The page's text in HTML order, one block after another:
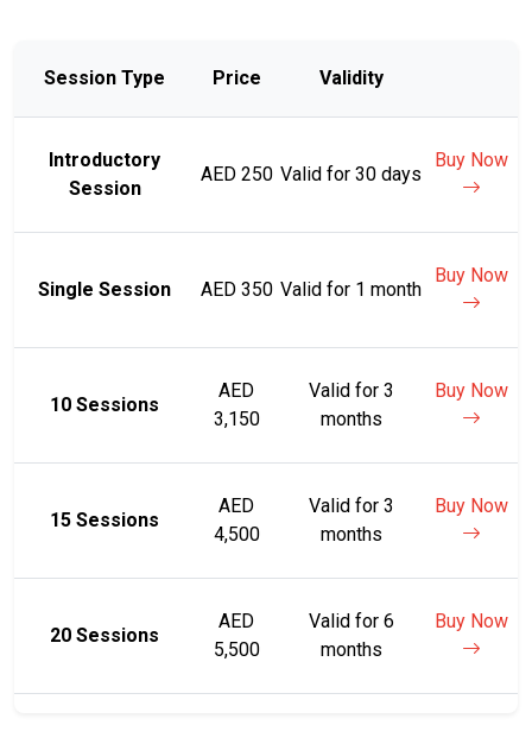
Session Type Price Validity
Introductory
Session
AED 250 Valid for 30 days
Buy Now
Single Session AED 350 Valid for 1 month
Buy Now
10 Sessions
AED
3,150
Valid for 3
months
Buy Now
15 Sessions
AED
4,500
Valid for 3
months
Buy Now
20 Sessions
AED
5,500
Valid for 6
months
Buy Now